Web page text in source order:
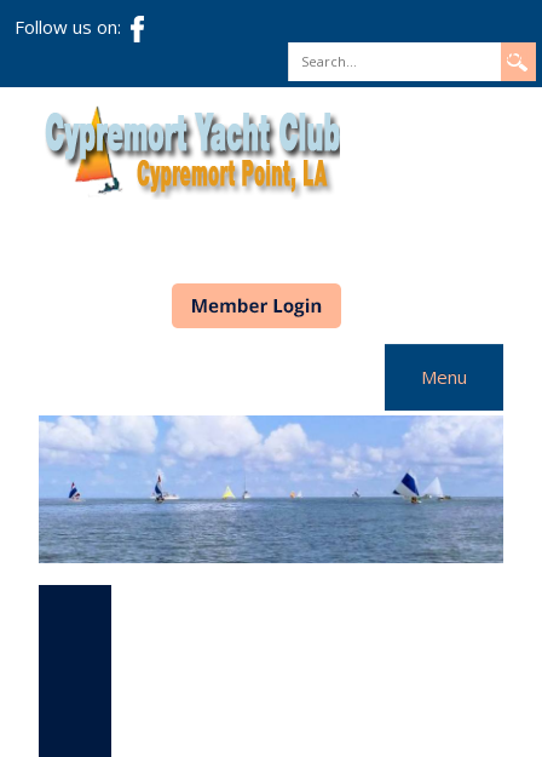
Follow us on:
Search
Menu
Home
Racing
Photo Gallery